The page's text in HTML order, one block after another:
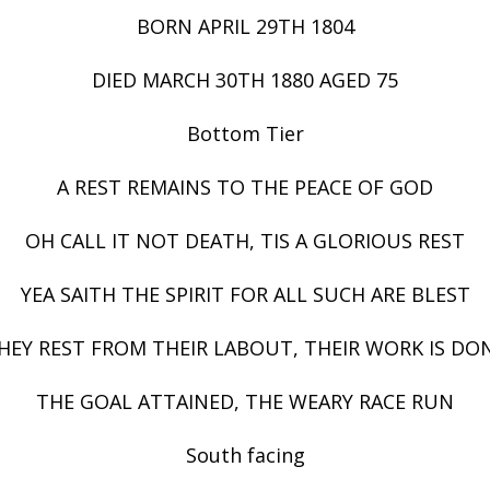
BORN APRIL 29TH 1804
DIED MARCH 30TH 1880 AGED 75
Bottom Tier
A REST REMAINS TO THE PEACE OF GOD
OH CALL IT NOT DEATH, TIS A GLORIOUS REST
YEA SAITH THE SPIRIT FOR ALL SUCH ARE BLEST
REST FROM THEIR LABOUT, THEIR WORK IS
THE GOAL ATTAINED, THE WEARY RACE RUN
South facing